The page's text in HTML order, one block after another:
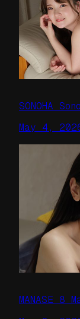
SONOHA
May 4,
MANASE 8